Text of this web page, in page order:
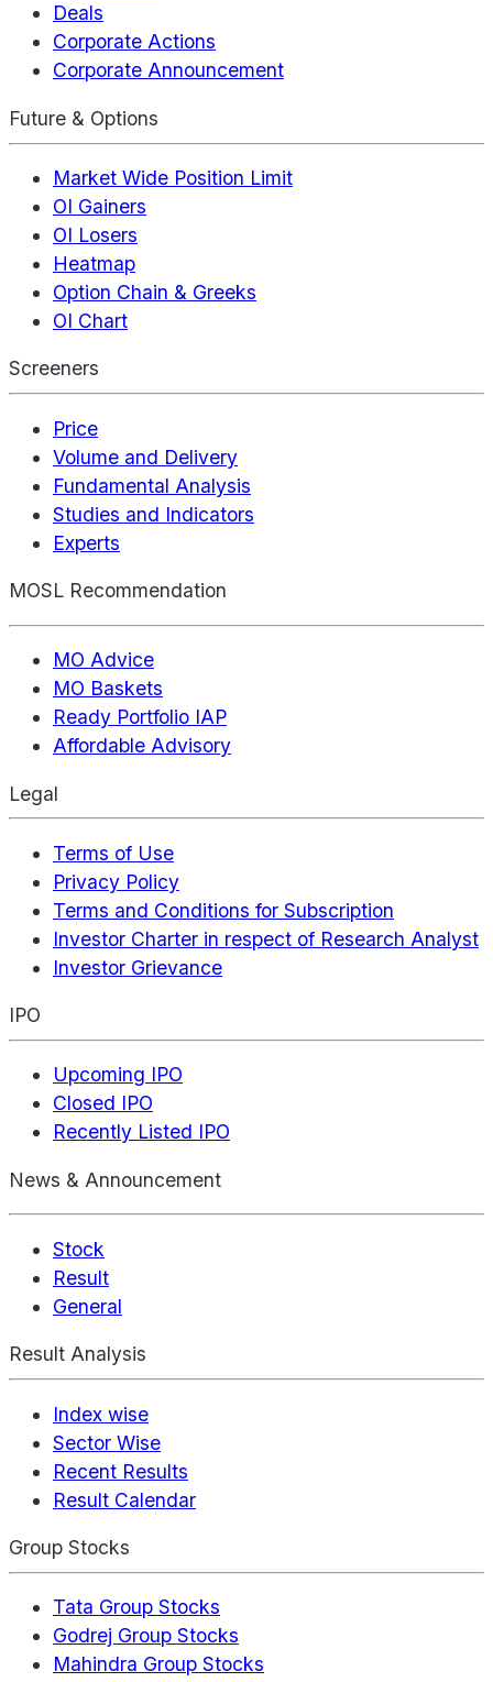
Deals
Corporate Actions
Corporate Announcement
Future & Options
Market Wide Position Limit
OI Gainers
OI Losers
Heatmap
Option Chain & Greeks
OI Chart
Screeners
Price
Volume and Delivery
Fundamental Analysis
Studies and Indicators
Experts
MOSL Recommendation
MO Advice
MO Baskets
Ready Portfolio IAP
Affordable Advisory
Legal
Terms of Use
Privacy Policy
Terms and Conditions for Subscription
Investor Charter in respect of Research Analyst
Investor Grievance
IPO
Upcoming IPO
Closed IPO
Recently Listed IPO
News & Announcement
Stock
Result
General
Result Analysis
Index wise
Sector Wise
Recent Results
Result Calendar
Group Stocks
Tata Group Stocks
Godrej Group Stocks
Mahindra Group Stocks